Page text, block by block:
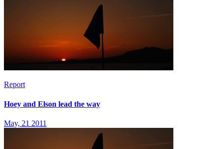
Report
Hoey and Elson lead the way
May, 21 2011